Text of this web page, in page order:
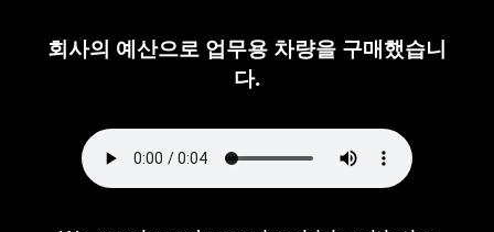
회사의 예산으로 업무용 차량을 구매했습니
다.